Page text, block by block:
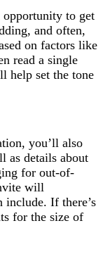
to get
and often,
on factors like
read a single
help set the tone
you’ll also
as details about
for out-of-
will
include. If there’s
for the size of